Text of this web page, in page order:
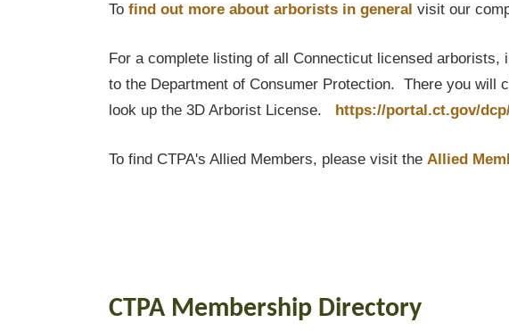
To find out more about arborists in general visit our
For a complete listing of all Connecticut licensed
to the Department of Consumer Protection. There you
look up the 3D Arborist License. https://portal.ct.gov/
To find CTPA's Allied Members, please visit the Allied
CTPA Membership Directory